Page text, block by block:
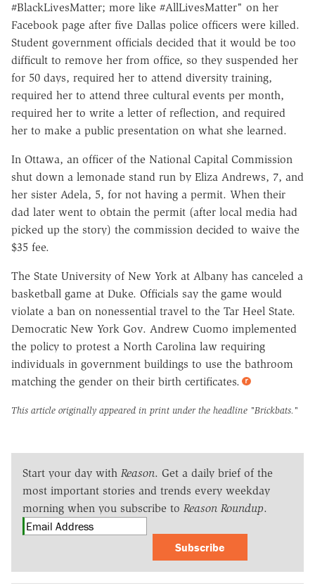
#BlackLivesMatter; more like #AllLivesMatter" on her
Facebook page after five Dallas police officers were killed.
Student government officials decided that it would be too
difficult to remove her from office, so they suspended her
for 50 days, required her to attend diversity training,
required her to attend three cultural events per month,
required her to write a letter of reflection, and required
her to make a public presentation on what she learned.
In Ottawa, an officer of the National Capital Commission
shut down a lemonade stand run by Eliza Andrews, 7, and
her sister Adela, 5, for not having a permit. When their
dad later went to obtain the permit (after local media had
picked up the story) the commission decided to waive the
$35 fee.
The State University of New York at Albany has canceled a
basketball game at Duke. Officials say the game would
violate a ban on nonessential travel to the Tar Heel State.
Democratic New York Gov. Andrew Cuomo implemented
the policy to protest a North Carolina law requiring
individuals in government buildings to use the bathroom
matching the gender on their birth certificates.
This article originally appeared in print under the headline "Brickbats."
Start your day with Reason. Get a daily brief of the
most important stories and trends every weekday
morning when you subscribe to Reason Roundup.
Subscribe